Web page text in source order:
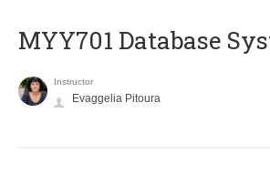
MYY701 Database
Instructor
Evaggelia Pitoura